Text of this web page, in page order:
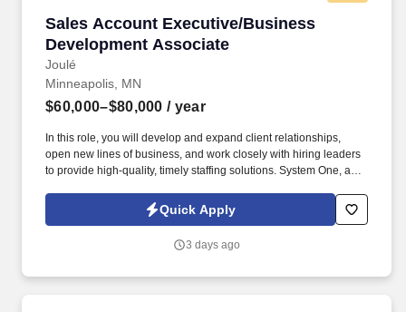
Sales Account Executive/Business
Development Associate
Joulé
Sales Account Executive/Business
Minneapolis, MN
$60,000–$80,000 / year
In this role, you will develop and expand client relationships,
open new lines of business, and work closely with hiring leaders
to provide high-quality, timely staffing solutions. System One, and
Ltd., are leaders in delivering outsourced services and workforce
solutions across North America.
Quick Apply
3 days ago